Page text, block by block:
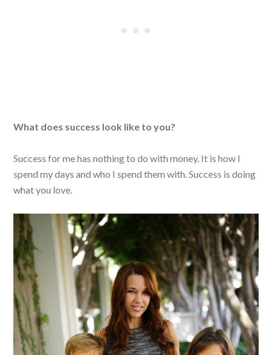
What does success look like to you?
Success for me has nothing to do with money. It is how I
spend my days and who I spend them with. Success is doing
what you love.